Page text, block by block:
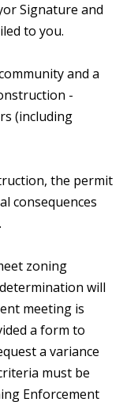
Signature and
to you.
and a
-
(including
the permit
consequences
zoning
will
meeting is
a form to
a variance
must be
Enforcement